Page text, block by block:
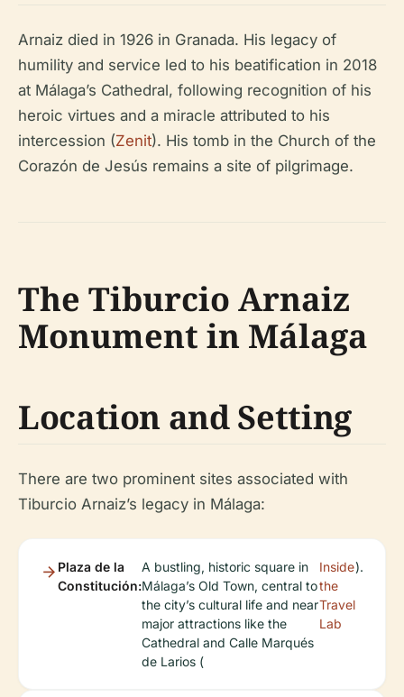
Arnaiz died in 1926 in Granada. His legacy of
humility and service led to his beatification in 2018
at Málaga’s Cathedral, following recognition of his
heroic virtues and a miracle attributed to his
intercession (Zenit). His tomb in the Church of the
Corazón de Jesús remains a site of pilgrimage.
The Tiburcio Arnaiz
Monument in Málaga
Location and Setting
There are two prominent sites associated with
Tiburcio Arnaiz’s legacy in Málaga:
Plaza de la
Constitución:
A bustling, historic square in
Málaga’s Old Town, central to
the city’s cultural life and near
major attractions like the
Cathedral and Calle Marqués
de Larios (
Inside
the
Travel
Lab
).